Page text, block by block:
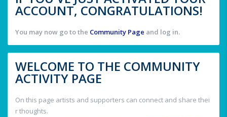
ACCOUNT, CONGRATULATIONS!
You may now go to the Community Page and log in.
WELCOME TO THE COMMUNITY
ACTIVITY PAGE
On this page artists and supporters can connect and share thei
r thoughts.